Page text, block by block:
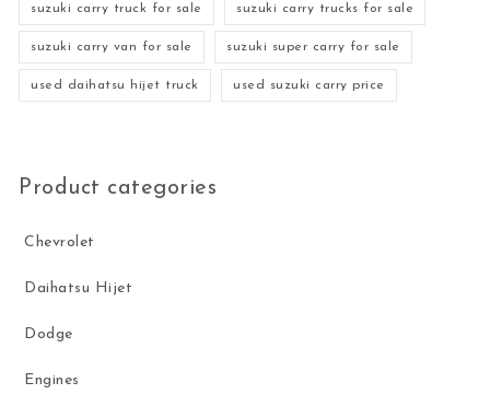
suzuki carry truck for sale suzuki carry trucks for sale
suzuki carry van for sale suzuki super carry for sale
used daihatsu hijet truck used suzuki carry price
Product categories
Chevrolet
Daihatsu Hijet
Dodge
Engines